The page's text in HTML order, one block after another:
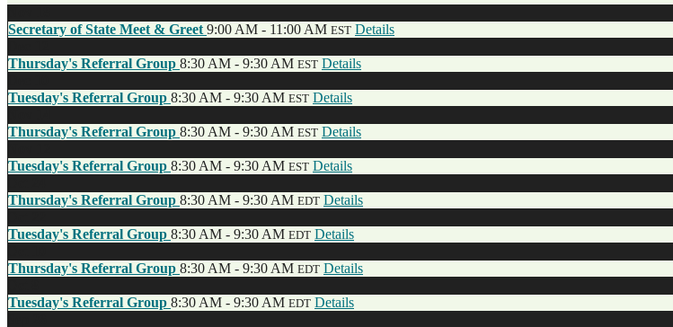
Secretary of State Meet & Greet 9:00 AM - 11:00 AM EST Details
Thursday's Referral Group 8:30 AM - 9:30 AM EST Details
Tuesday's Referral Group 8:30 AM - 9:30 AM EST Details
Thursday's Referral Group 8:30 AM - 9:30 AM EST Details
Tuesday's Referral Group 8:30 AM - 9:30 AM EST Details
Thursday's Referral Group 8:30 AM - 9:30 AM EDT Details
Tuesday's Referral Group 8:30 AM - 9:30 AM EDT Details
Thursday's Referral Group 8:30 AM - 9:30 AM EDT Details
Tuesday's Referral Group 8:30 AM - 9:30 AM EDT Details